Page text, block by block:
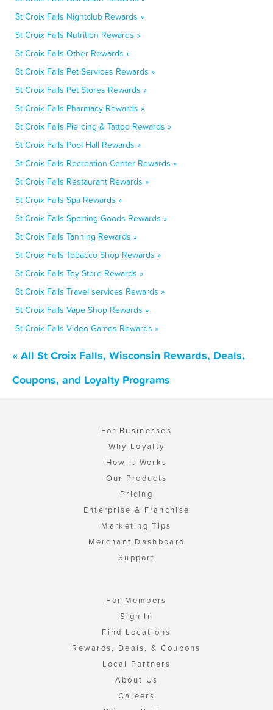
St Croix Falls Nightclub Rewards »
St Croix Falls Nutrition Rewards »
St Croix Falls Other Rewards »
St Croix Falls Pet Services Rewards »
St Croix Falls Pet Stores Rewards »
St Croix Falls Pharmacy Rewards »
St Croix Falls Piercing & Tattoo Rewards »
St Croix Falls Pool Hall Rewards »
St Croix Falls Recreation Center Rewards »
St Croix Falls Restaurant Rewards »
St Croix Falls Spa Rewards »
St Croix Falls Sporting Goods Rewards »
St Croix Falls Tanning Rewards »
St Croix Falls Tobacco Shop Rewards »
St Croix Falls Toy Store Rewards »
St Croix Falls Travel services Rewards »
St Croix Falls Vape Shop Rewards »
St Croix Falls Video Games Rewards »
« All St Croix Falls, Wisconsin Rewards, Deals,
Coupons, and Loyalty Programs
For Businesses
Why Loyalty
How It Works
Our Products
Pricing
Enterprise & Franchise
Marketing Tips
Merchant Dashboard
Support
For Members
Sign In
Find Locations
Rewards, Deals, & Coupons
Local Partners
About Us
Careers